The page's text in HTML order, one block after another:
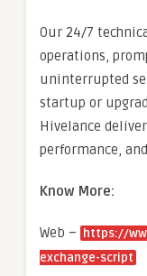
Our 24/7
operations,
uninterrupted
startup or
Hivelance
performance,
Know More:
Web –
https://
exchange-script